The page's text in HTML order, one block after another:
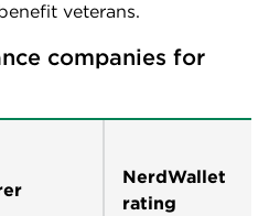
veterans.
companies for
NerdWallet
rating